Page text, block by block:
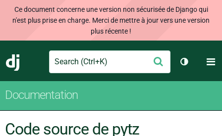
Ce document concerne une version non sécurisée de Django qui
n'est plus prise en charge. Merci de mettre à jour vers une version
plus récente !
Django
Search Envoyer
Changer
Documentation
Code source de pytz